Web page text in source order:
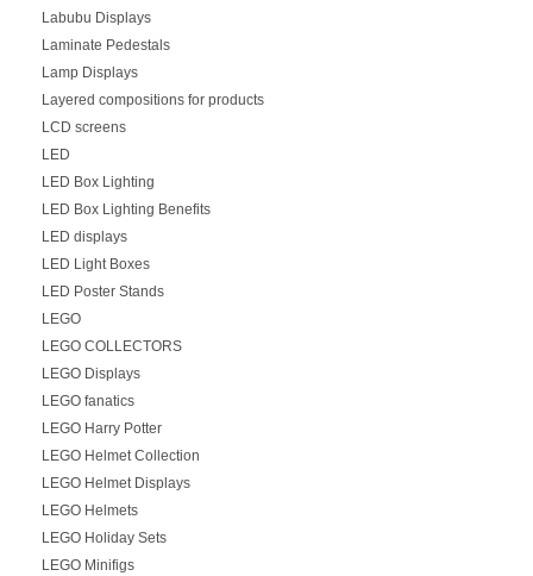
Labubu Displays
Laminate Pedestals
Lamp Displays
Layered compositions for products
LCD screens
LED
LED Box Lighting
LED Box Lighting Benefits
LED displays
LED Light Boxes
LED Poster Stands
LEGO
LEGO COLLECTORS
LEGO Displays
LEGO fanatics
LEGO Harry Potter
LEGO Helmet Collection
LEGO Helmet Displays
LEGO Helmets
LEGO Holiday Sets
LEGO Minifigs